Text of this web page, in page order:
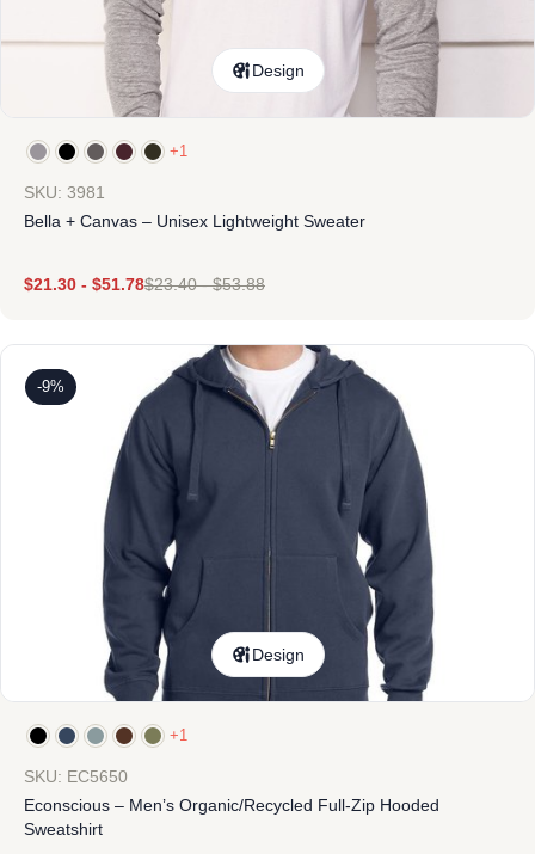
Design
+1
SKU: 3981
Bella + Canvas – Unisex Lightweight Sweater
$21.30 - $51.78$23.40-$53.88
-9%
Design
+1
SKU: EC5650
Econscious – Men’s Organic/Recycled Full-Zip Hooded
Sweatshirt